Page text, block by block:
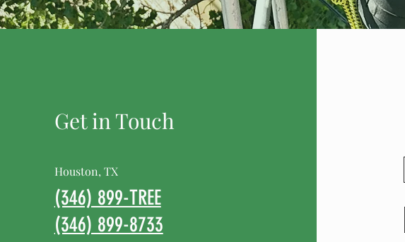
Get in Touch
Houston, TX
(346) 899-TREE
(346) 899-8733